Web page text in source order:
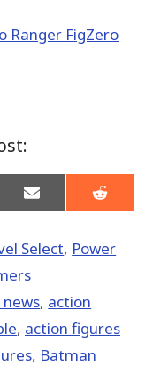
Share
on
Share
on
Select, Power
, action
, action figures
, Batman